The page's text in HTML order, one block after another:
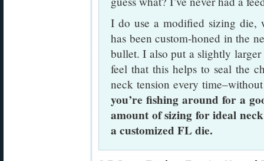
I do use a modified sizing die,
has been custom-honed in the
bullet. I also put a slightly
feel that this helps to seal the
neck tension every
you’re fishing around for a
amount of sizing for ideal
a customized FL die.